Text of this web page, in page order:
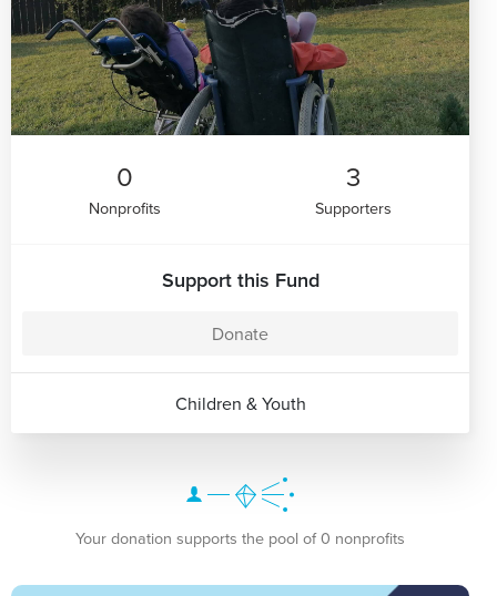
0
Nonprofits
3
Supporters
Support this Fund
Donate
Children & Youth
Your donation supports the pool of 0 nonprofits